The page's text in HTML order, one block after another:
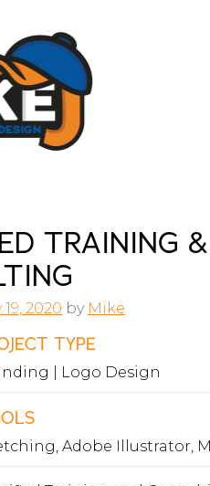
TRAINING &
19, 2020 by Mike
TYPE
| Logo Design
Adobe Illustrator,